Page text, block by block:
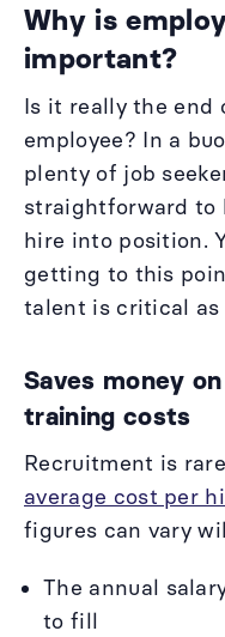
Why is
important?
Is it really the end
employee? In a
plenty of job
straightforward to
hire into position.
getting to this
talent is critical as
Saves money
training costs
Recruitment is
average cost per
figures can vary
The annual
to fill